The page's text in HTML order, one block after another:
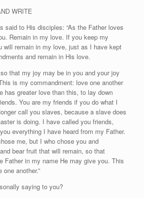
WRITE
said to His disciples: “As the Father loves
Remain in my love. If you keep my
will remain in my love, just as I have kept
and remain in His love.
that my joy may be in you and your joy
is my commandment: love one another
has greater love than this, to lay down
You are my friends if you do what I
call you slaves, because a slave does
is doing. I have called you friends,
everything I have heard from my Father.
me, but I who chose you and
bear fruit that will remain, so that
Father in my name He may give you. This
another.”
saying to you?